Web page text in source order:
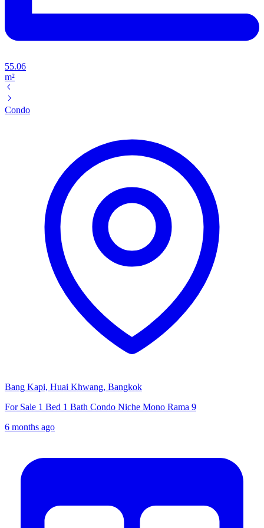
55.06
m²
Condo
Bang Kapi, Huai Khwang, Bangkok
For Sale 1 Bed 1 Bath Condo Niche Mono Rama 9
6 months ago